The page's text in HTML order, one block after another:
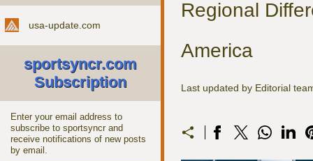
usa-update.com
sportsyncr.com
Subscription
Enter your email address to
subscribe to sportsyncr and
receive notifications of new posts
by email.
Regional
America
Last updated by Editorial